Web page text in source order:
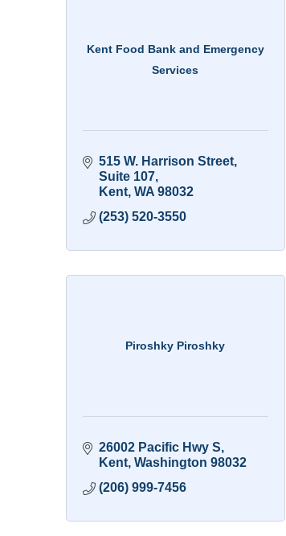
Kent Food Bank and Emergency
Services
515 W. Harrison Street
Suite 107
Kent WA 98032
(253) 520-3550
Piroshky Piroshky
26002 Pacific Hwy S
Kent Washington 98032
(206) 999-7456